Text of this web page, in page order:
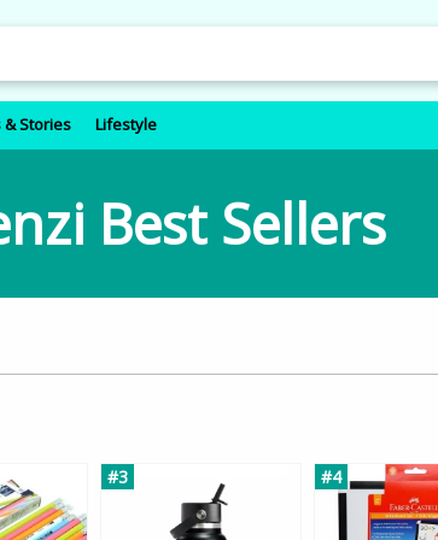
& Stories Lifestyle
Best Sellers
#3 #4